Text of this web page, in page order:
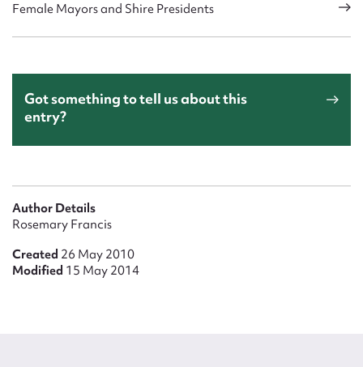
Female Mayors and Shire Presidents
Got something to tell us about this
entry?
Author Details
Rosemary Francis
Created 26 May 2010
Modified 15 May 2014